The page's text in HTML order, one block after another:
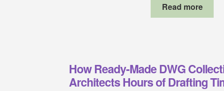
Read more
How Ready-Made DWG
Architects Hours of Drafting